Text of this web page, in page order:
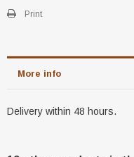
Print
More info
Delivery within 48 hours.